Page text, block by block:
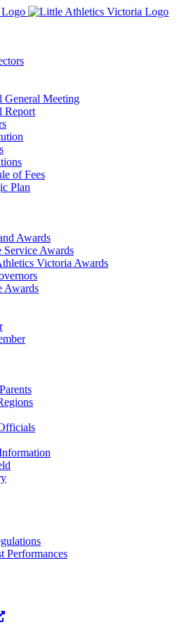
General Meeting
Report
of Fees
Plan
Awards
Service Awards
Victoria Awards
Awards
Performances